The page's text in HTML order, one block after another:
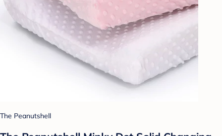
The Peanutshell